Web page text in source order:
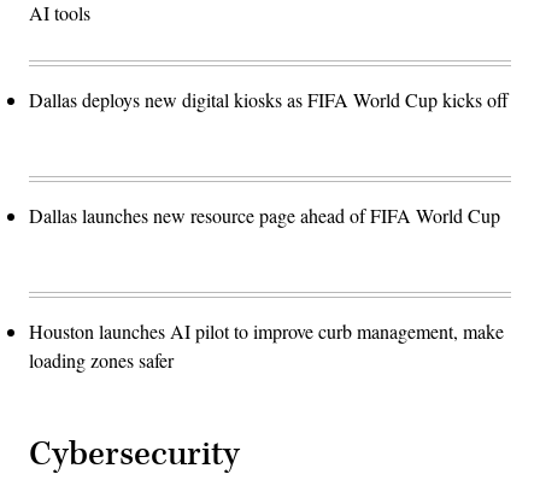
AI tools
Dallas deploys new digital kiosks as FIFA World Cup kicks off
Dallas launches new resource page ahead of FIFA World Cup
Houston launches AI pilot to improve curb management, make
loading zones safer
Cybersecurity